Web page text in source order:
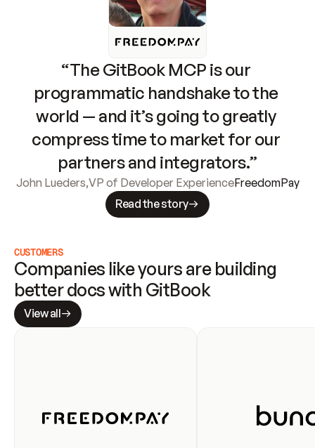
“The GitBook MCP is our
programmatic handshake to the
world — and it’s going to greatly
compress time to market for our
partners and integrators.”
John Lueders,VP of Developer ExperienceFreedomPay
Read the story
CUSTOMERS
Companies like yours are building
better docs with GitBook
View all